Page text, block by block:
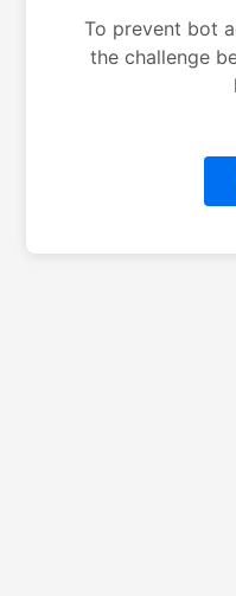
To prevent bot
the challenge